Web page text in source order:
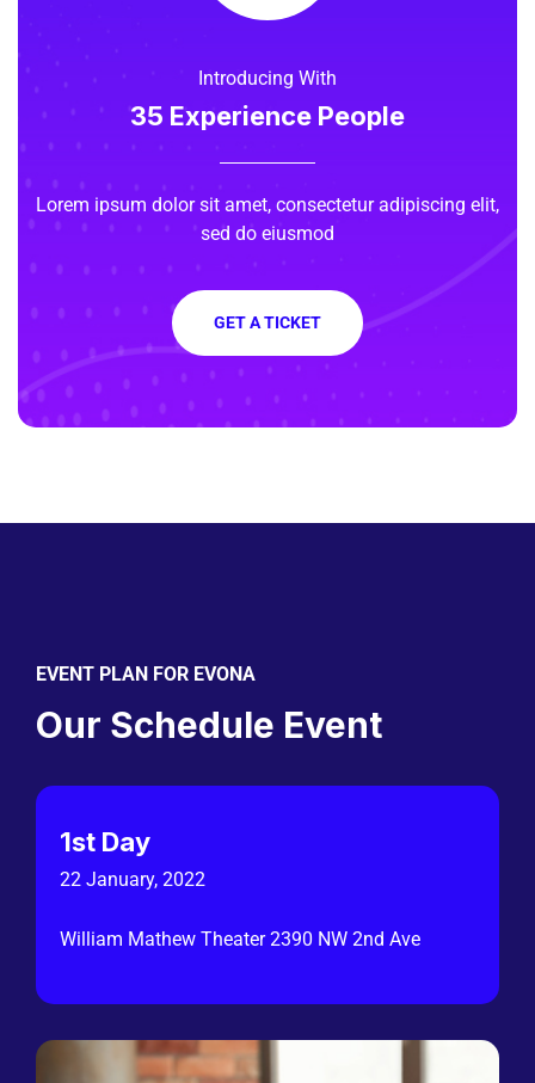
Introducing With
35 Experience People
Lorem ipsum dolor sit amet, consectetur adipiscing elit,
sed do eiusmod
GET A TICKET
EVENT PLAN FOR EVONA
Our Schedule Event
1st Day
22 January, 2022
William Mathew Theater 2390 NW 2nd Ave